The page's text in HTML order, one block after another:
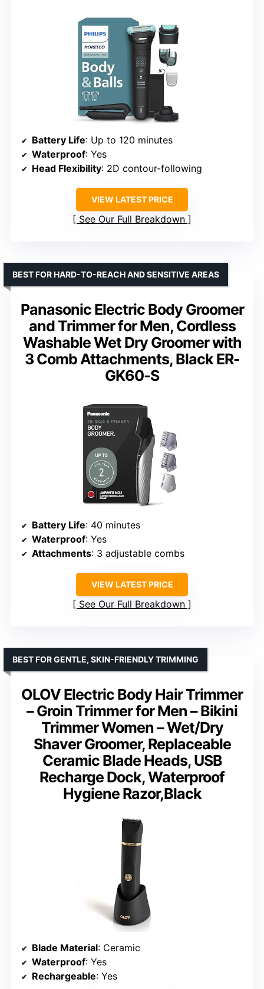
Battery Life: Up to 120 minutes
Waterproof: Yes
Head Flexibility: 2D contour-following
VIEW LATEST PRICE
See Our Full Breakdown
Panasonic Electric Body Groomer
and Trimmer for Men, Cordless
Washable Wet Dry Groomer with
3 Comb Attachments, Black ER-
GK60-S
BEST FOR HARD-TO-REACH AND SENSITIVE AREAS
Battery Life: 40 minutes
Waterproof: Yes
Attachments: 3 adjustable combs
VIEW LATEST PRICE
See Our Full Breakdown
OLOV Electric Body Hair Trimmer
– Groin Trimmer for Men – Bikini
Trimmer Women – Wet/Dry
Shaver Groomer, Replaceable
Ceramic Blade Heads, USB
Recharge Dock, Waterproof
Hygiene Razor,Black
BEST FOR GENTLE, SKIN-FRIENDLY TRIMMING
Blade Material: Ceramic
Waterproof: Yes
Rechargeable: Yes